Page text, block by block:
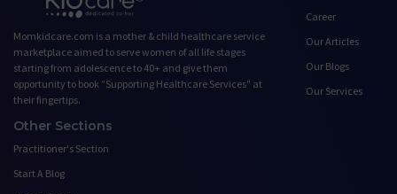
Momkidcare.com is a mother & child healthcare service
marketplace aimed to serve women of all life stages
starting from adolescence to 40+ and give them
opportunity to book ”Supporting Healthcare Services" at
their fingertips.
Career
Our Articles
Our Blogs
Our Services
Other Sections
Practitioner's Section
Start A Blog